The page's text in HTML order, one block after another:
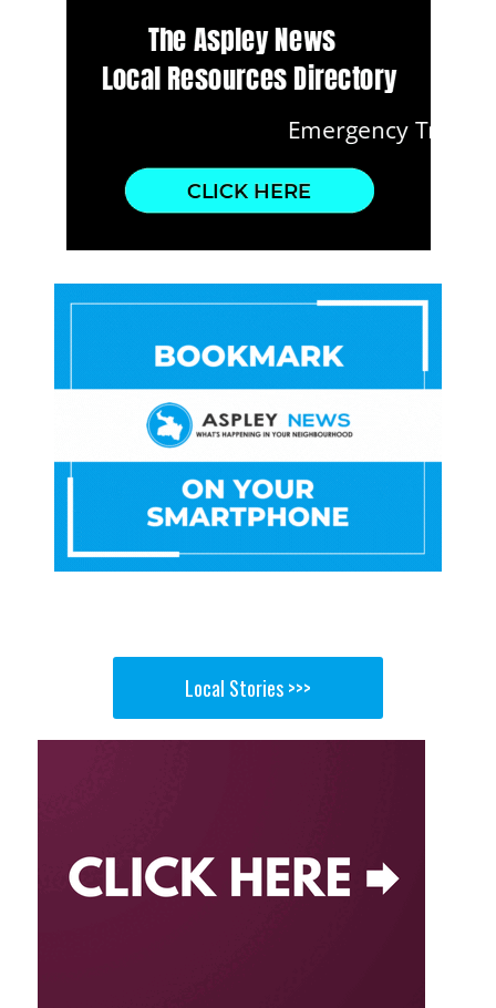
Local Stories >>>